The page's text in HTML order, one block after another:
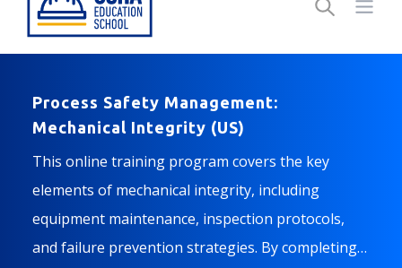
Process Safety Management:
Mechanical Integrity (US)
This online training program covers the key
elements of mechanical integrity, including
equipment maintenance, inspection protocols,
and failure prevention strategies. By completing